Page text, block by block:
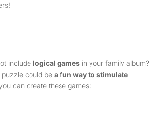
include logical gamesin your family album?
puzzle could be a fun way to stimulate
can create these games: